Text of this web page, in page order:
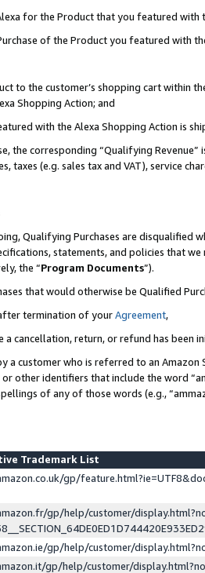
for the Product that you featured with
of the Product you featured with
to the customer’s shopping cart within
Shopping Action; and
with the Alexa Shopping Action is
the corresponding “Qualifying
taxes (e.g. sales tax and VAT), service
Qualifying Purchases are disqualified
statements, and policies that
the “Program Documents”).
that would otherwise be Qualified
termination of yourAgreement,
a cancellation, return, or refund has been
a customer who is referred to an
other identifiers that include the word
of any of those words (e.g.,
Trademark List
gp/
gp/help/customer/
gp/help/customer/
gp/help/customer/